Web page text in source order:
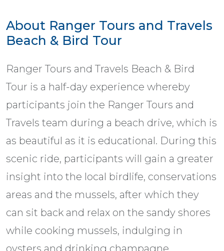
About Ranger Tours and Travels
Beach & Bird Tour
Ranger Tours and Travels Beach & Bird
Tour is a half-day experience whereby
participants join the Ranger Tours and
Travels team during a beach drive, which is
as beautiful as it is educational. During this
scenic ride, participants will gain a greater
insight into the local birdlife, conservations
areas and the mussels, after which they
can sit back and relax on the sandy shores
while cooking mussels, indulging in